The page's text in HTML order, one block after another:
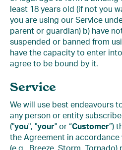
least 18 years old (if not you
you are using our Service
parent or guardian) b) have
suspended or banned from
have the capacity to enter
agree to be bound by it.
Service
We will use best endeavours
any person or entity
("you", "your" or “Customer”)
the Agreement in accordance